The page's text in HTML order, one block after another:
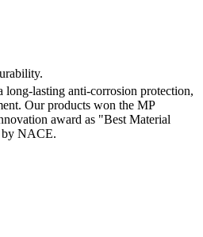
long-lasting anti-corrosion protection,
Our products won the MP
award as "Best Material
by NACE.